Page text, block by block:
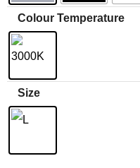
Colour Temperature
Size